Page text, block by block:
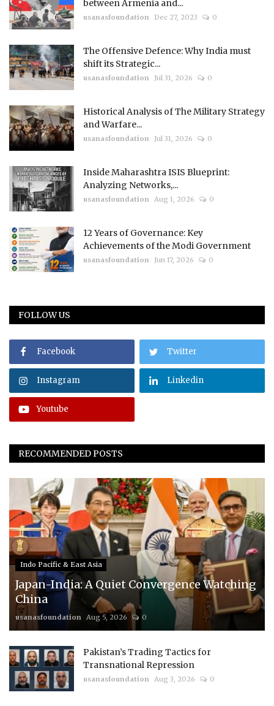
between Armenia and...
usanasfoundation Dec 27, 2023 0
The Offensive Defence: Why India must
shift its Strategic...
usanasfoundation Jul 31, 2026 0
Historical Analysis of The Military Strategy
and Warfare...
usanasfoundation Jul 31, 2026 0
Inside Maharashtra ISIS Blueprint:
Analyzing Networks,...
usanasfoundation Aug 1, 2026 0
12 Years of Governance: Key
Achievements of the Modi Government
usanasfoundation Jun 17, 2026 0
FOLLOW US
Facebook Twitter
Instagram Linkedin
Youtube
RECOMMENDED POSTS
Indo Pacific & East Asia
Japan-India: A Quiet Convergence Watching
China
usanasfoundation Aug 5, 2026 0
Pakistan’s Trading Tactics for
Transnational Repression
usanasfoundation Aug 3, 2026 0